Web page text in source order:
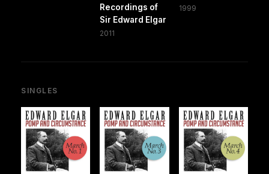
Recordings of
Sir Edward Elgar
2011
1999
SINGLES